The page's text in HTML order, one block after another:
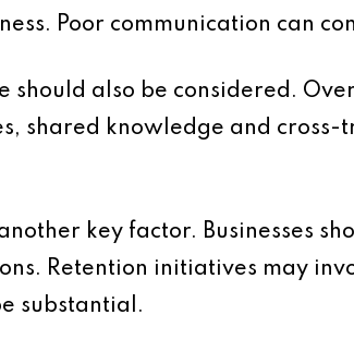
Poor communication can
should also be considered.
shared knowledge and
key factor. Businesses
Retention initiatives may
substantial.